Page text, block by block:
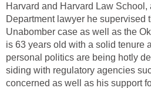
Harvard and Harvard Law School,
Department lawyer he supervised
Unabomber case as well as the
is 63 years old with a solid tenure
personal politics are being hotly
siding with regulatory agencies
concerned as well as his support